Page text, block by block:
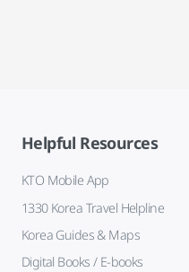
Helpful Resources
KTO Mobile App
1330 Korea Travel Helpline
Korea Guides & Maps
Digital Books / E-books